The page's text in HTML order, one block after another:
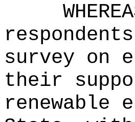
survey on
their
renewable